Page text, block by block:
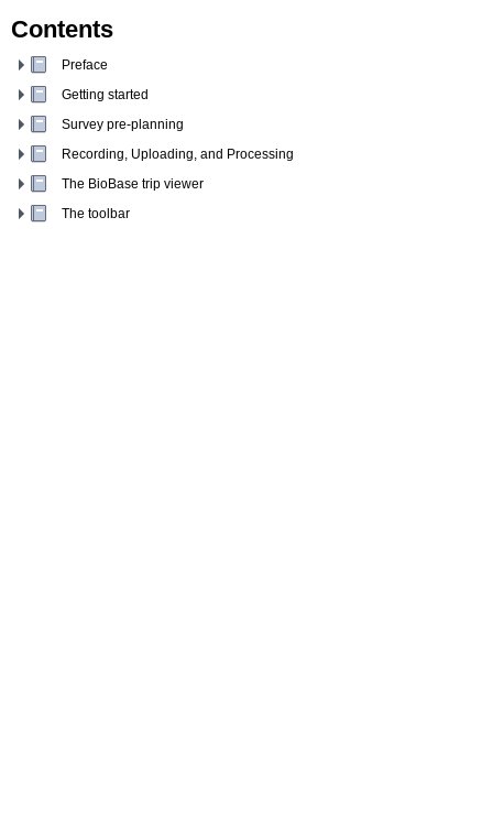
Contents
Preface
Getting started
Survey pre-planning
Recording, Uploading, and Processing
The BioBase trip viewer
The toolbar